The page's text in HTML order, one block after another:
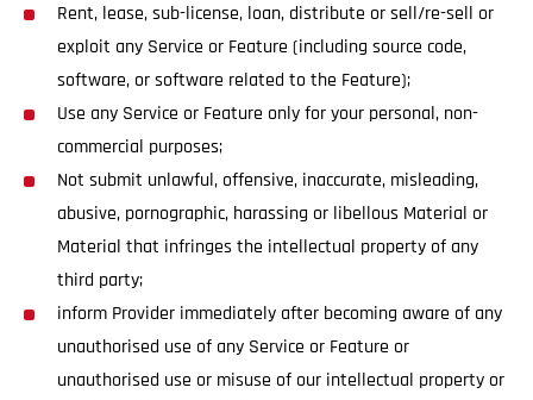
Rent, lease, sub-license, loan, distribute or sell/re-sell or
exploit any Service or Feature (including source code,
software, or software related to the Feature);
Use any Service or Feature only for your personal, non-
commercial purposes;
Not submit unlawful, offensive, inaccurate, misleading,
abusive, pornographic, harassing or libellous Material or
Material that infringes the intellectual property of any
third party;
inform Provider immediately after becoming aware of any
unauthorised use of any Service or Feature or
unauthorised use or misuse of our intellectual property or